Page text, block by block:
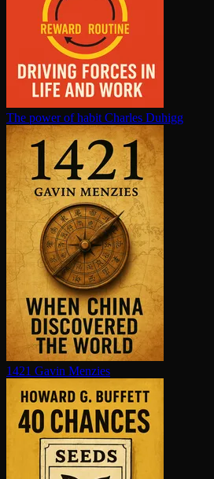
The power of habit Charles Duhigg
1421 Gavin Menzies